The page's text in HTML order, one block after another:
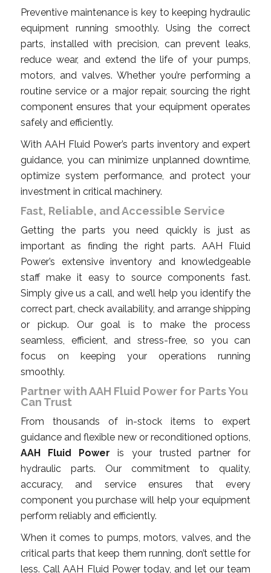
Preventive maintenance is key to keeping hydraulic
equipment running smoothly. Using the correct
parts, installed with precision, can prevent leaks,
reduce wear, and extend the life of your pumps,
motors, and valves. Whether you’re performing a
routine service or a major repair, sourcing the right
component ensures that your equipment operates
safely and efficiently.
With AAH Fluid Power’s parts inventory and expert
guidance, you can minimize unplanned downtime,
optimize system performance, and protect your
investment in critical machinery.
Fast, Reliable, and Accessible Service
Getting the parts you need quickly is just as
important as finding the right parts. AAH Fluid
Power’s extensive inventory and knowledgeable
staff make it easy to source components fast.
Simply give us a call, and we’ll help you identify the
correct part, check availability, and arrange shipping
or pickup. Our goal is to make the process
seamless, efficient, and stress-free, so you can
focus on keeping your operations running
smoothly.
Partner with AAH Fluid Power for Parts You
Can Trust
From thousands of in-stock items to expert
guidance and flexible new or reconditioned options,
AAH Fluid Power is your trusted partner for
hydraulic parts. Our commitment to quality,
accuracy, and service ensures that every
component you purchase will help your equipment
perform reliably and efficiently.
When it comes to pumps, motors, valves, and the
critical parts that keep them running, don’t settle for
less. Call AAH Fluid Power today, and let our team